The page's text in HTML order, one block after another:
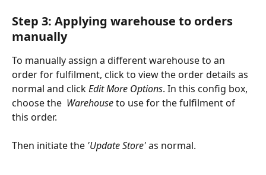
Step 3: Applying warehouse to orders
manually
To manually assign a different warehouse to an
order for fulfilment, click to view the order details as
normal and click Edit More Options. In this config box,
choose the Warehouse to use for the fulfilment of
this order.
Then initiate the 'Update Store' as normal.